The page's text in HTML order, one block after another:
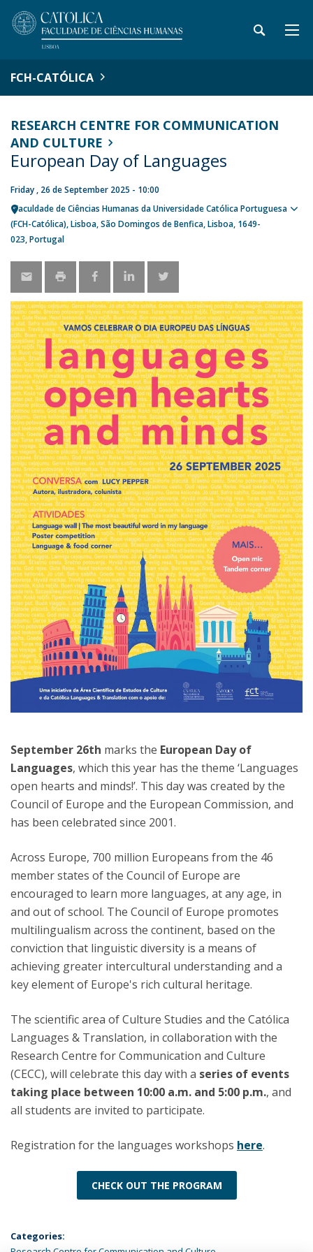
FCH-CATÓLICA
RESEARCH CENTRE FOR COMMUNICATION
AND CULTURE
European Day of Languages
Friday , 26 de September 2025 - 10:00
Faculdade de Ciências Humanas da Universidade Católica Portuguesa
(FCH-Católica) Lisboa São Domingos de Benfica, Lisboa 1649-
023 Portugal
September 26th marks the European Day of
Languages, which this year has the theme ‘Languages
open hearts and minds!’. This day was created by the
Council of Europe and the European Commission, and
has been celebrated since 2001.
Across Europe, 700 million Europeans from the 46
member states of the Council of Europe are
encouraged to learn more languages, at any age, in
and out of school. The Council of Europe promotes
multilingualism across the continent, based on the
conviction that linguistic diversity is a means of
achieving greater intercultural understanding and a
key element of Europe's rich cultural heritage.
The scientific area of Culture Studies and the Católica
Languages & Translation, in collaboration with the
Research Centre for Communication and Culture
(CECC), will celebrate this day with a series of events
taking place between 10:00 a.m. and 5:00 p.m., and
all students are invited to participate.
Registration for the languages workshops here.
CHECK OUT THE PROGRAM
Categories: